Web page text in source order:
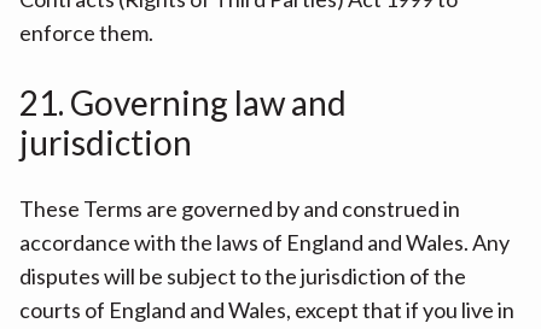
enforce them.
21. Governing law and
jurisdiction
These Terms are governed by and construed in
accordance with the laws of England and Wales. Any
disputes will be subject to the jurisdiction of the
courts of England and Wales, except that if you live in